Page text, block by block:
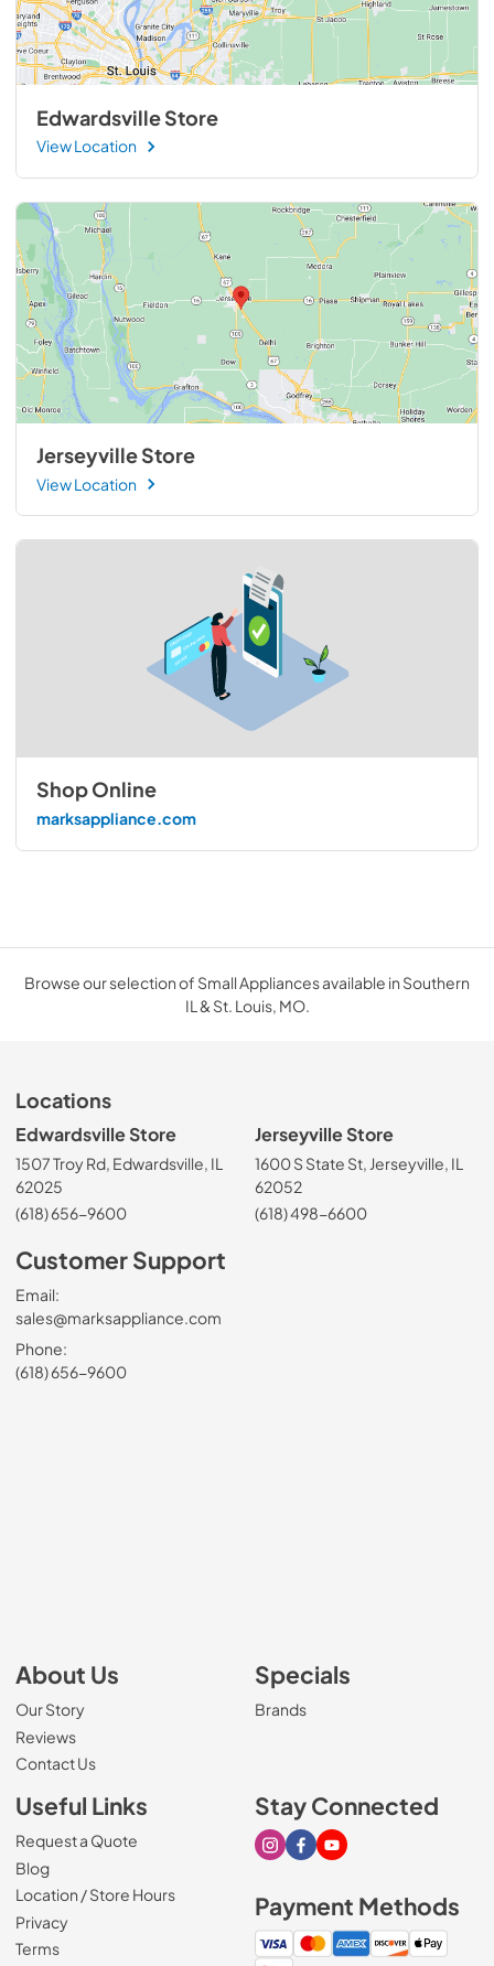
Edwardsville Store
View Location
Jerseyville Store
View Location
Shop Online
marksappliance.com
Browse our selection of Small Appliances available in Southern
IL & St. Louis, MO.
Locations
Edwardsville Store
1507 Troy Rd, Edwardsville, IL
62025
(618) 656-9600
Jerseyville Store
1600 S State St, Jerseyville, IL
62052
(618) 498-6600
Customer Support
Email:
sales@marksappliance.com
Phone:
(618) 656-9600
About Us
Our Story
Reviews
Contact Us
Specials
Brands
Useful Links
Request a Quote
Blog
Location / Store Hours
Privacy
Terms
Stay Connected
Visit our Instagram page
Visit our Facebook page
Visit our Youtube page
Payment Methods